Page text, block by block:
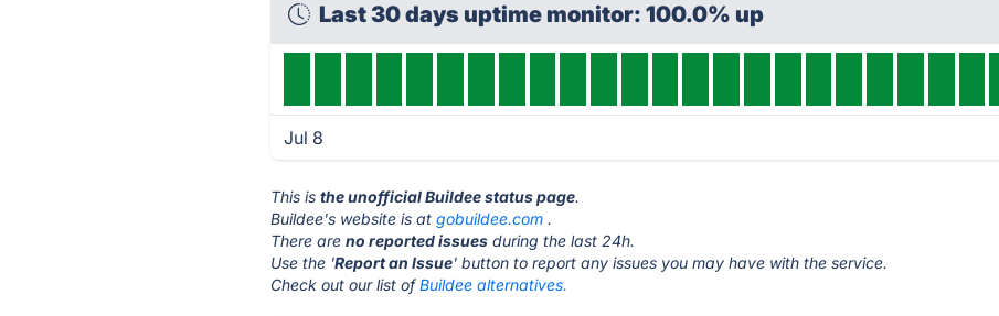
Last 30 days uptime monitor: 100.0% up
Jul 8
This isthe unofficial Buildee status page.
Buildee's website is atgobuildee.com .
There areno reported issues during the last 24h.
Use the 'Report an Issue' button to report any issues you may have with the service.
Check out our list ofBuildee alternatives.